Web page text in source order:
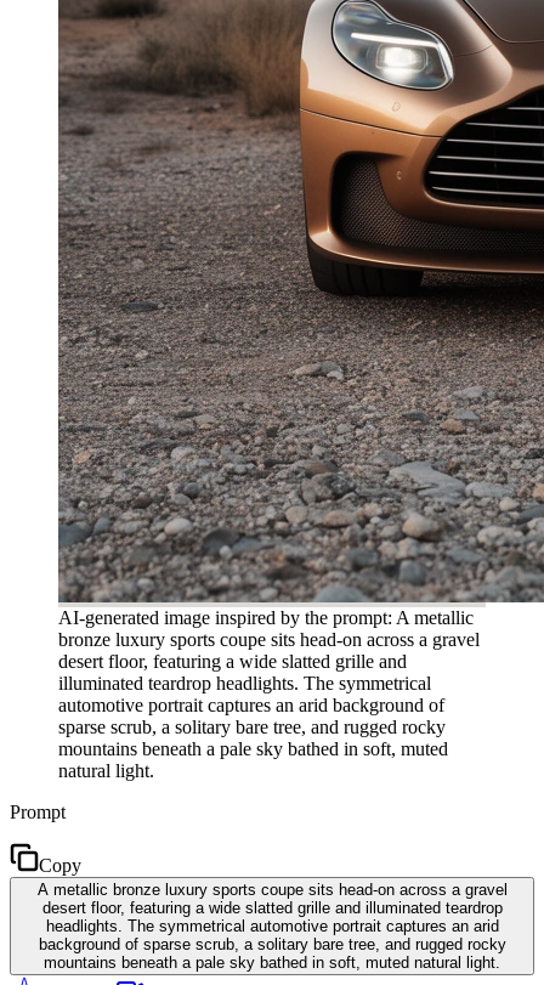
AI-generated image inspired by the prompt: A metallic
bronze luxury sports coupe sits head-on across a gravel
desert floor, featuring a wide slatted grille and
illuminated teardrop headlights. The symmetrical
automotive portrait captures an arid background of
sparse scrub, a solitary bare tree, and rugged rocky
mountains beneath a pale sky bathed in soft, muted
natural light.
Prompt
Copy
A metallic bronze luxury sports coupe sits head-on across a gravel
desert floor, featuring a wide slatted grille and illuminated teardrop
headlights. The symmetrical automotive portrait captures an arid
background of sparse scrub, a solitary bare tree, and rugged rocky
mountains beneath a pale sky bathed in soft, muted natural light.